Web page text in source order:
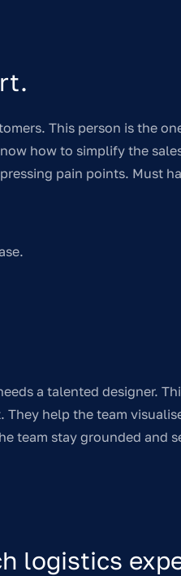
This person is the
how to simplify the
pain points. Must
a talented designer.
help the team
team stay grounded and
logistics